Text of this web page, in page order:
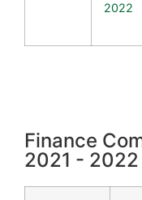
2022
Finance
2021 - 2022​